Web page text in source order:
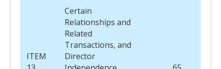
ITEM
Certain
Relationships and
Related
Transactions, and
Director